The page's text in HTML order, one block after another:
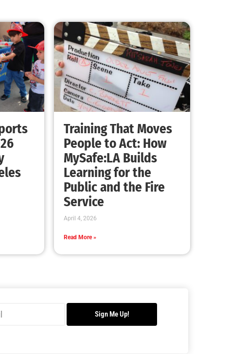
CHECK IT OUT
Advancing the Fight: How CAL FIRE Is
Enhancing Wildfire Response Across
California
CHECK IT OUT